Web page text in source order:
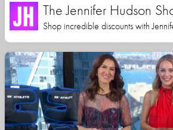
The Jennifer Hudson
Shop incredible discounts with